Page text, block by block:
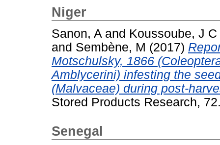
Niger
Sanon, A and Koussoube, J C
and Sembène, M (2017)
Motschulsky, 1866
Amblycerini) infesting the
(Malvaceae) during post-
Stored Products Research,
Senegal